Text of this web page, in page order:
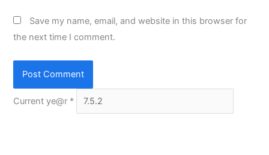
Save my name, email, and website in this browser for
the next time I comment.
Current ye@r *